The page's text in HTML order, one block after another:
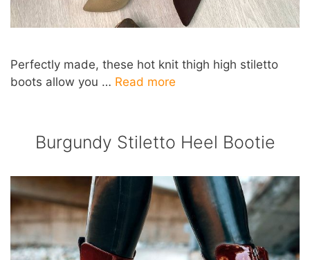
Perfectly made, these hot knit thigh high stiletto
boots allow you … Read more
Burgundy Stiletto Heel Bootie